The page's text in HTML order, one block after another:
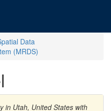
Data
(MRDS)
in Utah, United States with